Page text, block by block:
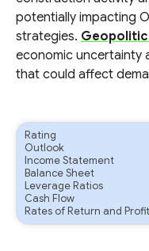
potentially impacting
strategies.
economic uncertainty
that could affect
Rating
Outlook
Income Statement
Balance Sheet
Leverage Ratios
Cash Flow
Rates of Return and